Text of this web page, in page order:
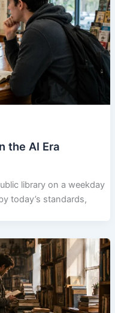
the AI Era
library on a weekday
today’s standards,